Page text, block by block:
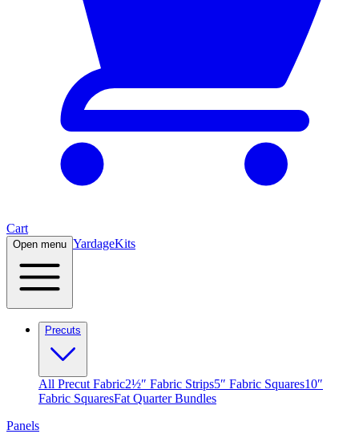
Cart
Open menu YardageKits
Precuts
All Precut Fabric2½″ Fabric Strips5″ Fabric Squares10″
Fabric SquaresFat Quarter Bundles
Panels